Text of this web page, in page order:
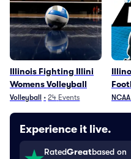
Illinois Fighting Illini
Womens Volleyball
Volleyball • 24 Events
Experience it live.
RatedGreatbased on